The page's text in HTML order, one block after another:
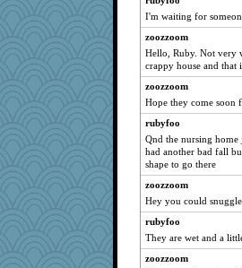
meeshu1
ypsigirl
daisy88
hwoolf
angelinaxox
pianoman
Sunrise
Leaf
beachboggle
star2
funhs
bloosh2
dpomfr
I'm waiting for
zoozzoom
Hello, Ruby. Not very
crappy house and
zoozzoom
Hope they come soon
rubyfoo
Qnd the nursing home
had another bad fall
shape to go there
zoozzoom
Hey you could
rubyfoo
They are wet and a
zoozzoom